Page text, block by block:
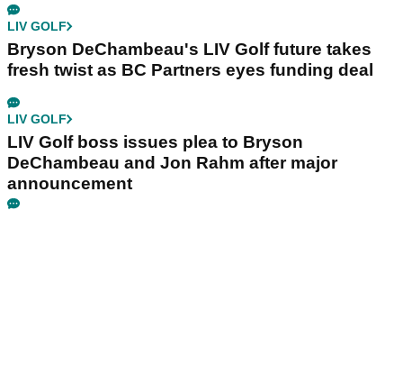
LIV GOLF
Bryson DeChambeau's LIV Golf future takes
fresh twist as BC Partners eyes funding deal
LIV GOLF
LIV Golf boss issues plea to Bryson
DeChambeau and Jon Rahm after major
announcement